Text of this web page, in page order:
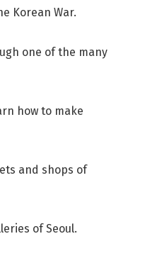
Korean War.
one of the many
how to make
and shops of
of Seoul.